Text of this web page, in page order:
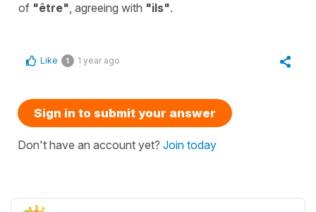
of "être", agreeing with "ils".
Like 1 1 year ago
Sign in to submit your answer
Don't have an account yet? Join today